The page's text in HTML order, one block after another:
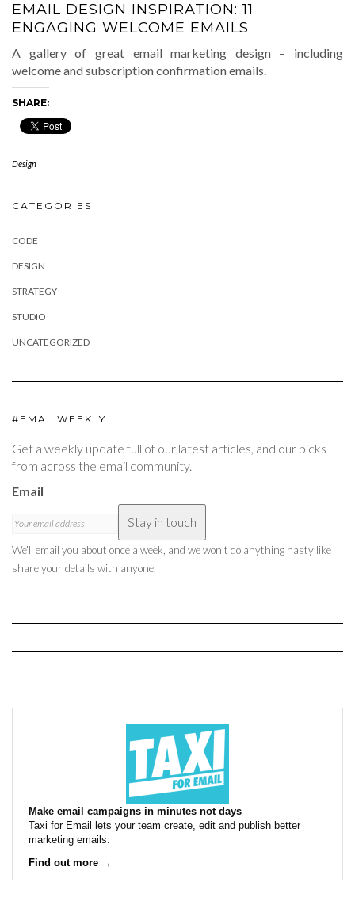
EMAIL DESIGN INSPIRATION: 11
ENGAGING WELCOME EMAILS
A gallery of great email marketing design – including
welcome and subscription confirmation emails.
SHARE:
Design
CATEGORIES
CODE
DESIGN
STRATEGY
STUDIO
UNCATEGORIZED
#EMAILWEEKLY
Get a weekly update full of our latest articles, and our picks
from across the email community.
Email
Stay in touch
We’ll email you about once a week, and we won’t do anything nasty like
share your details with anyone.
Make email campaigns in minutes not days
Taxi for Email lets your team create, edit and publish better
marketing emails.
Find out more →